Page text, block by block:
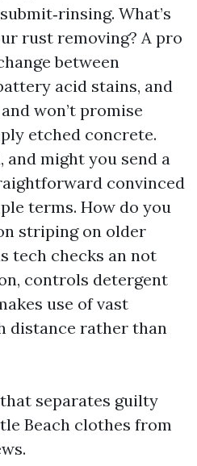
What’s
rust removing? A pro
between
acid stains, and
won’t promise
etched concrete.
and might you send a
convinced
terms. How do you
striping on older
tech checks an not
controls detergent
use of vast
distance rather than
separates guilty
Beach clothes from